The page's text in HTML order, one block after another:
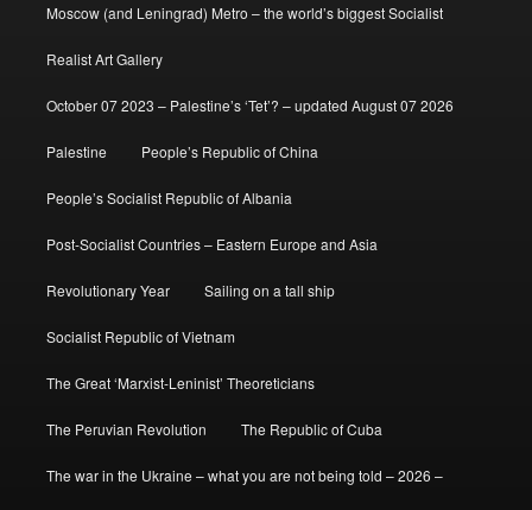
Moscow (and Leningrad) Metro – the world’s biggest Socialist
Realist Art Gallery
October 07 2023 – Palestine’s ‘Tet’? – updated August 07 2026
Palestine People’s Republic of China
People’s Socialist Republic of Albania
Post-Socialist Countries – Eastern Europe and Asia
Revolutionary Year Sailing on a tall ship
Socialist Republic of Vietnam
The Great ‘Marxist-Leninist’ Theoreticians
The Peruvian Revolution The Republic of Cuba
The war in the Ukraine – what you are not being told – 2026 –